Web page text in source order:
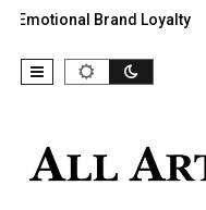
Brand Loyalty